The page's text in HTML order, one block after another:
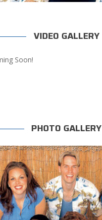
VIDEO GALLERY
Soon!
PHOTO GALLERY